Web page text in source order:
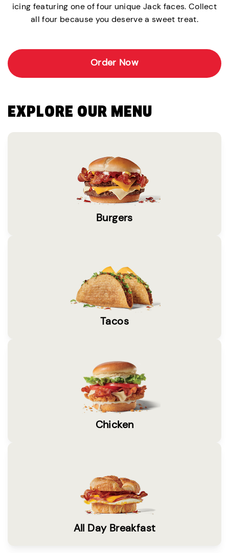
icing featuring one of four unique Jack faces. Collect
all four because you deserve a sweet treat.
Order Now
EXPLORE OUR MENU
Burgers
Tacos
Chicken
All Day Breakfast